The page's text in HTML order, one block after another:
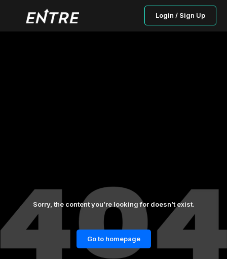
Login / Sign Up
Sorry, the content you’re looking for doesn’t exist.
Go to homepage